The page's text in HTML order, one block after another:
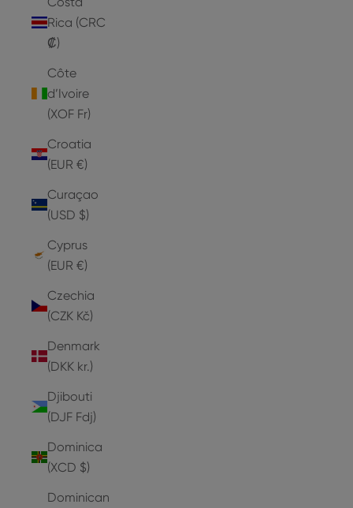
Rica (CRC
₡)
Côte
d’Ivoire
(XOF Fr)
Croatia
(EUR €)
Curaçao
(USD $)
Cyprus
(EUR €)
Czechia
(CZK Kč)
Denmark
(DKK kr.)
Djibouti
(DJF Fdj)
Dominica
(XCD $)
Dominican